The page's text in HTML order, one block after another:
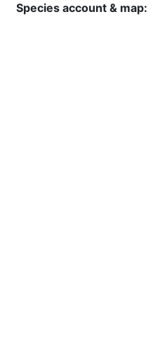
Species account & map